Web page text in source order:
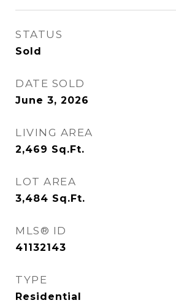
STATUS
Sold
DATE SOLD
June 3, 2026
LIVING AREA
2,469 Sq.Ft.
LOT AREA
3,484 Sq.Ft.
MLS® ID
41132143
TYPE
Residential